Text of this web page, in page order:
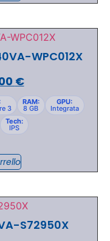
WPC012X
€
3
RAM:
8 GB
GPU:
Integrata
Tech:
IPS
S72950X